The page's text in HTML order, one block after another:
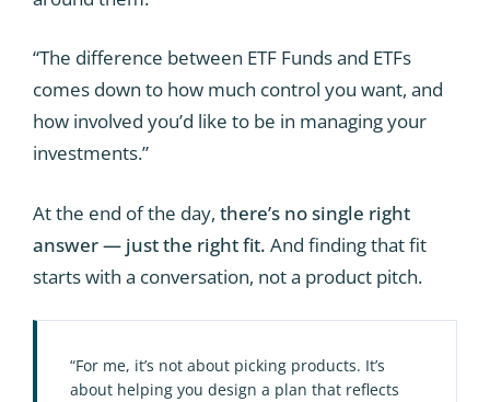
“The difference between ETF Funds and ETFs
comes down to how much control you want, and
how involved you’d like to be in managing your
investments.”
At the end of the day, there’s no single right
answer — just the right fit. And finding that fit
starts with a conversation, not a product pitch.
“For me, it’s not about picking products. It’s
about helping you design a plan that reflects